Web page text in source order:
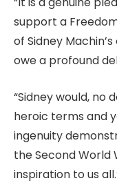
support a
of Sidney
owe a profound
“Sidney would, no
heroic terms and
ingenuity
the Second World
inspiration to us